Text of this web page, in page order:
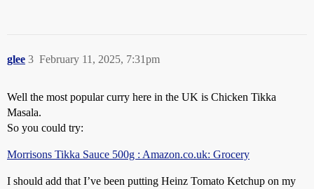
glee February 11, 2025, 7:31pm
3
Well the most popular curry here in the UK is Chicken Tikka
Masala.
So you could try:
Morrisons Tikka Sauce 500g : Amazon.co.uk: Grocery
I should add that I’ve been putting Heinz Tomato Ketchup on my